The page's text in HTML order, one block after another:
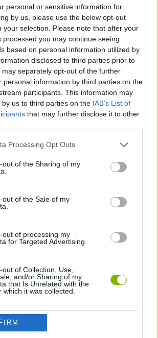
personal or sensitive information for
by us, please use the below opt-out
your selection. Please note that after your
processed you may continue seeing
based on personal information utilized by
disclosed to third parties prior to
separately opt-out of the further
personal information by third parties on the
participants. This information may
us to third parties on the IAB’s List of
that may further disclose it to other
Processing Opt Outs
out of the Sharing of my
out of the Sale of my
out of processing my
for Targeted Advertising.
of Collection, Use,
and/or Sharing of my
that Is Unrelated with the
which it was collected.
GAMES
GAMES
WALKTHROUGHS
Games